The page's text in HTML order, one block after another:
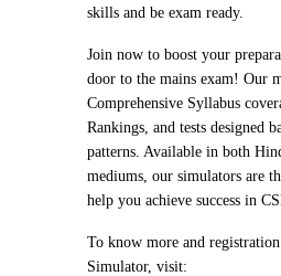
skills and be exam ready.
Join now to boost your
door to the mains exam! Our
Comprehensive Syllabus
Rankings, and tests designed
patterns. Available in both
mediums, our simulators are
help you achieve success in
To know more and
Simulator, visit: